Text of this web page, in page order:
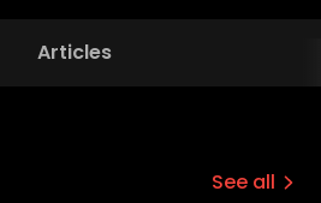
Articles
See all